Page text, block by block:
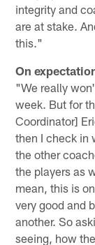
integrity and
are at stake.
this."
On
"We really
week. But for
Coordinator]
then I check in
the other
the players as
mean, this is
very good and
another. So
seeing, how